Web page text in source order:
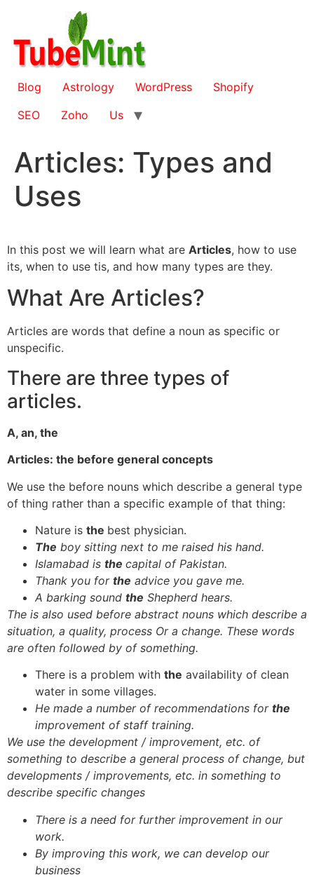
content
Blog Astrology WordPress
Shopify
SEO
Zoho Us
Articles: Types and
Uses
In this post we will learn what are Articles, how to use
its, when to use tis, and how many types are they.
What Are Articles?
Articles are words that define a noun as specific or
unspecific.
There are three types of
articles.
A, an, the
Articles: the before general concepts
We use the before nouns which describe a general type
of thing rather than a specific example of that thing:
Nature is the best physician.
The boy sitting next to me raised his hand.
Islamabad is the capital of Pakistan.
Thank you for the advice you gave me.
A barking sound the Shepherd hears.
The is also used before abstract nouns which describe a
situation, a quality, process Or a change. These words
are often followed by of something.
There is a problem with the availability of clean
water in some villages.
He made a number of recommendations for the
improvement of staff training.
We use the development / improvement, etc. of
something to describe a general process of change, but
developments / improvements, etc. in something to
describe specific changes
There is a need for further improvement in our
work.
By improving this work, we can develop our
business